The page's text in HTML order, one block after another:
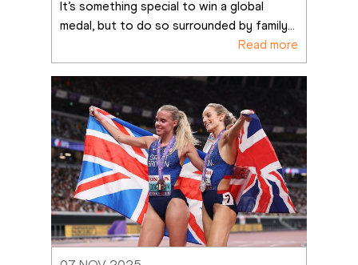
It’s something special to win a global
medal, but to do so surrounded by family...
Read more